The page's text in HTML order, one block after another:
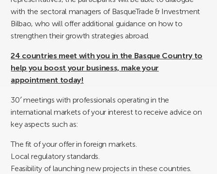
with the sectoral managers of BasqueTrade & Investment
Bilbao, who will offer additional guidance on how to
strengthen their growth strategies abroad.
24 countries meet with you in the Basque Country to
help you boost your business, make your
appointment today!
30′ meetings with professionals operating in the
international markets of your interest to receive advice on
key aspects such as:
The fit of your offer in foreign markets.
Local regulatory standards.
Feasibility of launching new projects in these countries.